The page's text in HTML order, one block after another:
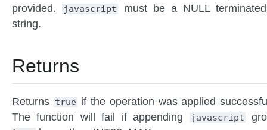
provided. javascript
must be a NULL
string.
Returns
Returns true if the operation was applied
The function will fail if appending
javascript